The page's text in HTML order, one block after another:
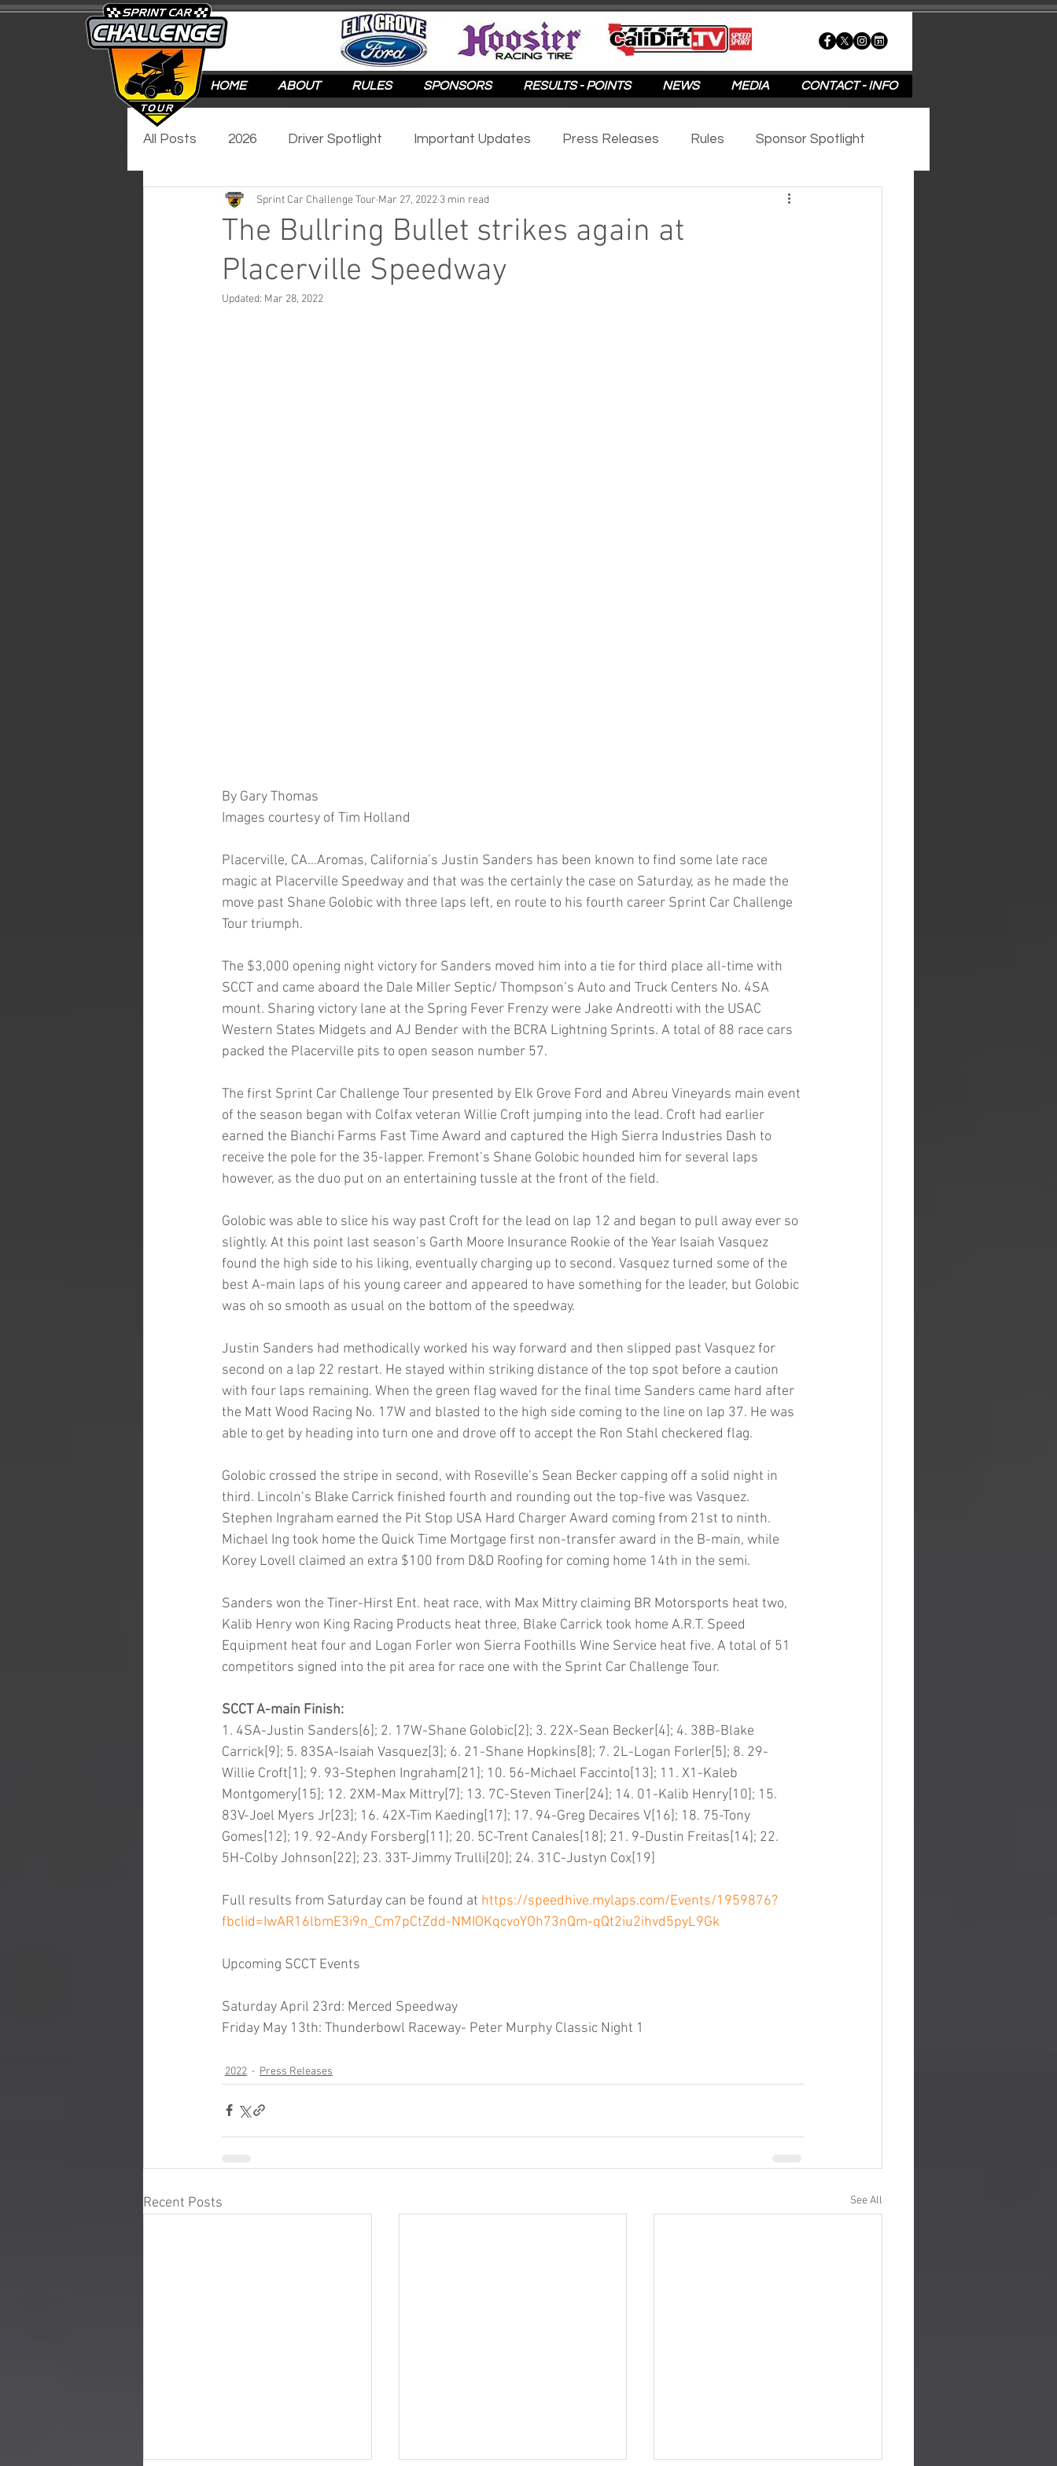
HOME ABOUT RULES SPONSORS RESULTS - POINTS NEWS MEDIA CONTACT - INFO
All Posts 2026 Driver Spotlight Important Updates Press Releases Rules Sponsor Spotlight
Track Spotlight Video Spotlight 2025 2024 2019
2016
The Bullring Bullet strikes again at
Placerville Speedway
Sprint Car Challenge Tour Mar 27, 2022 3 min read
Updated: Mar 28, 2022
By Gary Thomas
Images courtesy of Tim Holland
Placerville, CA…Aromas, California’s Justin Sanders has been known to find some late race
magic at Placerville Speedway and that was the certainly the case on Saturday, as he made the
move past Shane Golobic with three laps left, en route to his fourth career Sprint Car Challenge
Tour triumph.
The $3,000 opening night victory for Sanders moved him into a tie for third place all-time with
SCCT and came aboard the Dale Miller Septic/ Thompson’s Auto and Truck Centers No. 4SA
mount. Sharing victory lane at the Spring Fever Frenzy were Jake Andreotti with the USAC
Western States Midgets and AJ Bender with the BCRA Lightning Sprints. A total of 88 race cars
packed the Placerville pits to open season number 57.
The first Sprint Car Challenge Tour presented by Elk Grove Ford and Abreu Vineyards main event
of the season began with Colfax veteran Willie Croft jumping into the lead. Croft had earlier
earned the Bianchi Farms Fast Time Award and captured the High Sierra Industries Dash to
receive the pole for the 35-lapper. Fremont’s Shane Golobic hounded him for several laps
however, as the duo put on an entertaining tussle at the front of the field.
Golobic was able to slice his way past Croft for the lead on lap 12 and began to pull away ever so
slightly. At this point last season’s Garth Moore Insurance Rookie of the Year Isaiah Vasquez
found the high side to his liking, eventually charging up to second. Vasquez turned some of the
best A-main laps of his young career and appeared to have something for the leader, but Golobic
was oh so smooth as usual on the bottom of the speedway.
Justin Sanders had methodically worked his way forward and then slipped past Vasquez for
second on a lap 22 restart. He stayed within striking distance of the top spot before a caution
with four laps remaining. When the green flag waved for the final time Sanders came hard after
the Matt Wood Racing No. 17W and blasted to the high side coming to the line on lap 37. He was
able to get by heading into turn one and drove off to accept the Ron Stahl checkered flag.
Golobic crossed the stripe in second, with Roseville’s Sean Becker capping off a solid night in
third. Lincoln’s Blake Carrick finished fourth and rounding out the top-five was Vasquez.
Stephen Ingraham earned the Pit Stop USA Hard Charger Award coming from 21st to ninth.
Michael Ing took home the Quick Time Mortgage first non-transfer award in the B-main, while
Korey Lovell claimed an extra $100 from D&D Roofing for coming home 14th in the semi.
Sanders won the Tiner-Hirst Ent. heat race, with Max Mittry claiming BR Motorsports heat two,
Kalib Henry won King Racing Products heat three, Blake Carrick took home A.R.T. Speed
Equipment heat four and Logan Forler won Sierra Foothills Wine Service heat five. A total of 51
competitors signed into the pit area for race one with the Sprint Car Challenge Tour.
SCCT A-main Finish:
1. 4SA-Justin Sanders[6]; 2. 17W-Shane Golobic[2]; 3. 22X-Sean Becker[4]; 4. 38B-Blake
Carrick[9]; 5. 83SA-Isaiah Vasquez[3]; 6. 21-Shane Hopkins[8]; 7. 2L-Logan Forler[5]; 8. 29-
Willie Croft[1]; 9. 93-Stephen Ingraham[21]; 10. 56-Michael Faccinto[13]; 11. X1-Kaleb
Montgomery[15]; 12. 2XM-Max Mittry[7]; 13. 7C-Steven Tiner[24]; 14. 01-Kalib Henry[10]; 15.
83V-Joel Myers Jr[23]; 16. 42X-Tim Kaeding[17]; 17. 94-Greg Decaires V[16]; 18. 75-Tony
Gomes[12]; 19. 92-Andy Forsberg[11]; 20. 5C-Trent Canales[18]; 21. 9-Dustin Freitas[14]; 22.
5H-Colby Johnson[22]; 23. 33T-Jimmy Trulli[20]; 24. 31C-Justyn Cox[19]
Full results from Saturday can be found at https://speedhive.mylaps.com/Events/1959876?
fbclid=IwAR16lbmE3i9n_Cm7pCtZdd-NMIOKqcvoYOh73nQm-qQt2iu2ihvd5pyL9Gk
Upcoming SCCT Events
Saturday April 23rd: Merced Speedway
Friday May 13th: Thunderbowl Raceway- Peter Murphy Classic Night 1
2022 Press Releases
Recent Posts See All